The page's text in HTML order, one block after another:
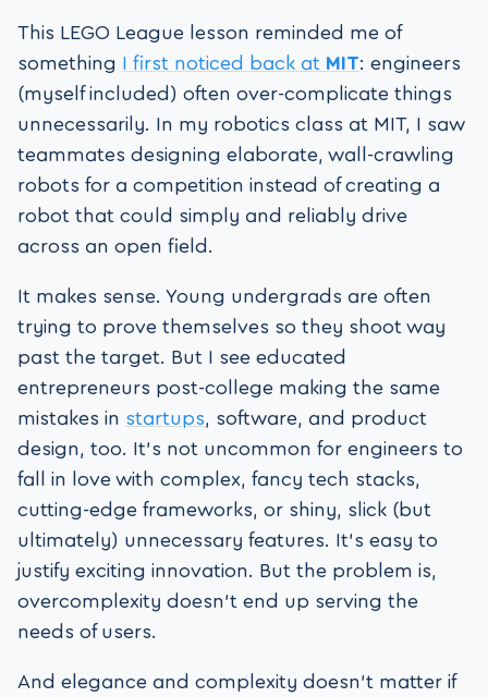
This LEGO League lesson reminded me of
something I first noticed back at MIT: engineers
(myself included) often over-complicate things
unnecessarily. In my robotics class at MIT, I saw
teammates designing elaborate, wall-crawling
robots for a competition instead of creating a
robot that could simply and reliably drive
across an open field.
It makes sense. Young undergrads are often
trying to prove themselves so they shoot way
past the target. But I see educated
entrepreneurs post-college making the same
mistakes in startups, software, and product
design, too. It’s not uncommon for engineers to
fall in love with complex, fancy tech stacks,
cutting-edge frameworks, or shiny, slick (but
ultimately) unnecessary features. It’s easy to
justify exciting innovation. But the problem is,
overcomplexity doesn’t end up serving the
needs of users.
And elegance and complexity doesn’t matter if